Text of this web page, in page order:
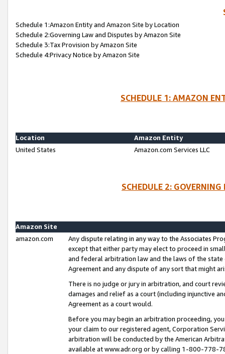
Schedule 1:Amazon Entity and Amazon Site by Location
Schedule 2:Governing Law and Disputes by Amazon Site
Schedule 3:Tax Provision by Amazon Site
Schedule 4:Privacy Notice by Amazon Site
SCHEDULE 1: AMAZON
Location
Amazon Entity
United States
Amazon.com Services LLC
SCHEDULE 2:
Amazon Site
amazon.com
Any dispute relating in any way to the Associates
except that either party may elect to proceed in
and federal arbitration law and the laws of the
Agreement and any dispute of any sort that might
There is no judge or jury in arbitration, and court
damages and relief as a court (including injunctive
Agreement as a court would.
Before you may begin an arbitration proceeding,
your claim to our registered agent, Corporation
arbitration will be conducted by the American
available at www.adr.org or by calling 1-800-778-